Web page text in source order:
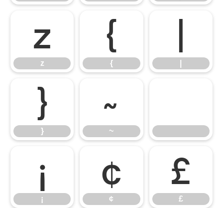
z
z
{
{
}
}
~
~
¡
¡
¢
¢
£
£